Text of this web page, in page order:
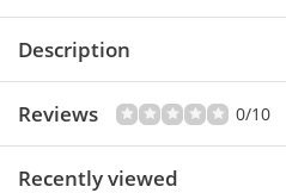
Description
Reviews 0/10
Recently viewed